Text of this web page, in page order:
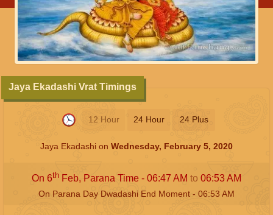
12 Hour 24 Hour 24 Plus
Jaya Ekadashi Vrat Timings
Jaya Ekadashi on Wednesday, February 5, 2020
On 6th Feb, Parana Time - 06:47 AM to 06:53AM
On Parana Day Dwadashi End Moment - 06:53 AM